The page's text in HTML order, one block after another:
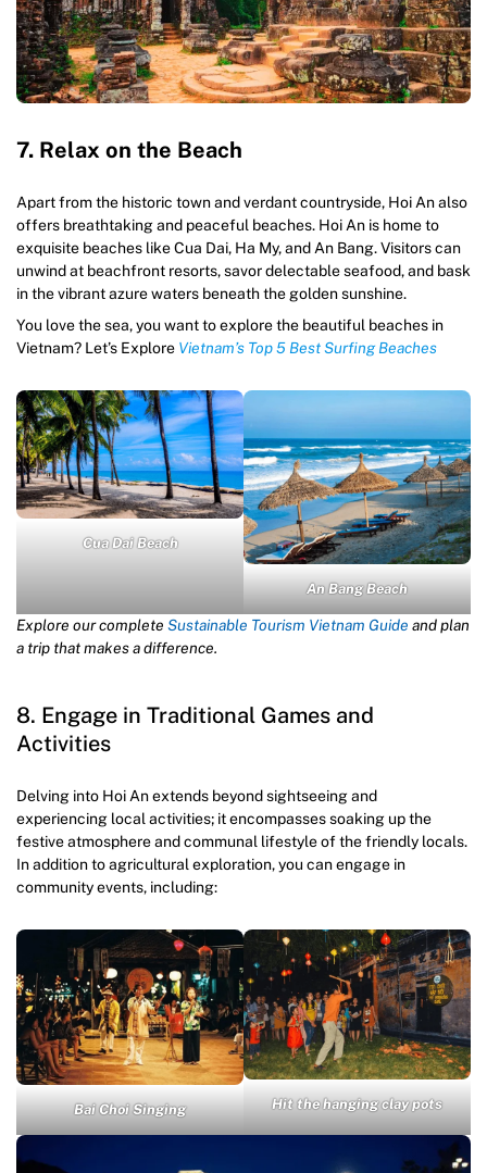
7. Relax on the Beach
Apart from the historic town and verdant countryside, Hoi An also
offers breathtaking and peaceful beaches. Hoi An is home to
exquisite beaches like Cua Dai, Ha My, and An Bang. Visitors can
unwind at beachfront resorts, savor delectable seafood, and bask
in the vibrant azure waters beneath the golden sunshine.
You love the sea, you want to explore the beautiful beaches in
Vietnam? Let’s Explore Vietnam’s Top 5 Best Surfing Beaches
Cua Dai Beach
An Bang Beach
Explore our complete Sustainable Tourism Vietnam Guide and plan
a trip that makes a difference.
8. Engage in Traditional Games and
Activities
Delving into Hoi An extends beyond sightseeing and
experiencing local activities; it encompasses soaking up the
festive atmosphere and communal lifestyle of the friendly locals.
In addition to agricultural exploration, you can engage in
community events, including:
Bai Choi Singing Hit the hanging clay pots